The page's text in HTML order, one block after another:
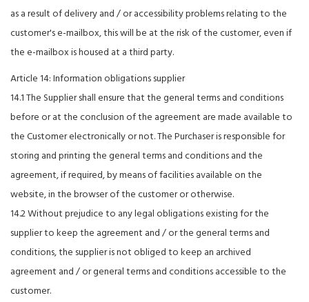
as a result of delivery and / or accessibility problems relating to the
customer's e-mailbox, this will be at the risk of the customer, even if
the e-mailbox is housed at a third party.
Article 14: Information obligations supplier
14.1 The Supplier shall ensure that the general terms and conditions
before or at the conclusion of the agreement are made available to
the Customer electronically or not. The Purchaser is responsible for
storing and printing the general terms and conditions and the
agreement, if required, by means of facilities available on the
website, in the browser of the customer or otherwise.
14.2 Without prejudice to any legal obligations existing for the
supplier to keep the agreement and / or the general terms and
conditions, the supplier is not obliged to keep an archived
agreement and / or general terms and conditions accessible to the
customer.